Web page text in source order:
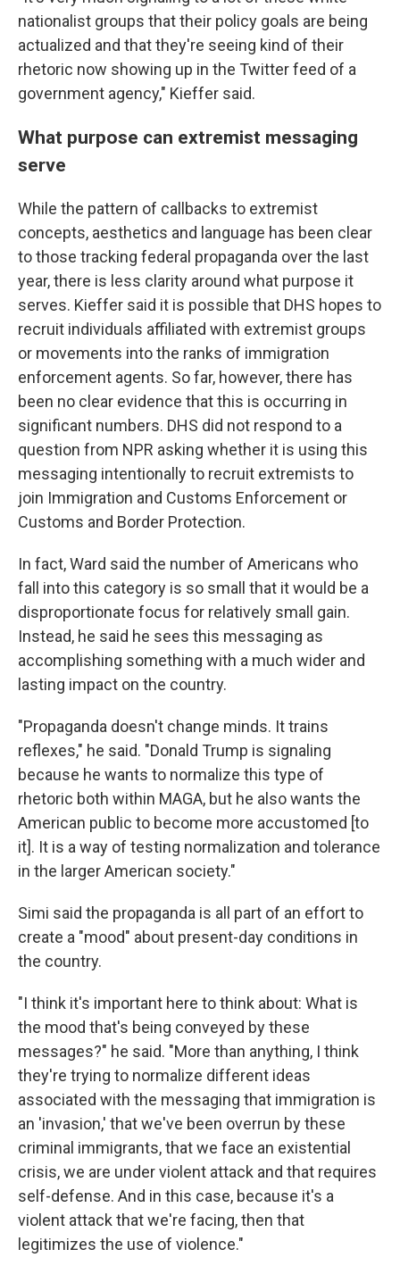
nationalist groups that their policy goals are being
actualized and that they're seeing kind of their
rhetoric now showing up in the Twitter feed of a
government agency," Kieffer said.
What purpose can extremist messaging
serve
While the pattern of callbacks to extremist
concepts, aesthetics and language has been clear
to those tracking federal propaganda over the last
year, there is less clarity around what purpose it
serves. Kieffer said it is possible that DHS hopes to
recruit individuals affiliated with extremist groups
or movements into the ranks of immigration
enforcement agents. So far, however, there has
been no clear evidence that this is occurring in
significant numbers. DHS did not respond to a
question from NPR asking whether it is using this
messaging intentionally to recruit extremists to
join Immigration and Customs Enforcement or
Customs and Border Protection.
In fact, Ward said the number of Americans who
fall into this category is so small that it would be a
disproportionate focus for relatively small gain.
Instead, he said he sees this messaging as
accomplishing something with a much wider and
lasting impact on the country.
"Propaganda doesn't change minds. It trains
reflexes," he said. "Donald Trump is signaling
because he wants to normalize this type of
rhetoric both within MAGA, but he also wants the
American public to become more accustomed [to
it]. It is a way of testing normalization and tolerance
in the larger American society."
Simi said the propaganda is all part of an effort to
create a "mood" about present-day conditions in
the country.
"I think it's important here to think about: What is
the mood that's being conveyed by these
messages?" he said. "More than anything, I think
they're trying to normalize different ideas
associated with the messaging that immigration is
an 'invasion,' that we've been overrun by these
criminal immigrants, that we face an existential
crisis, we are under violent attack and that requires
self-defense. And in this case, because it's a
violent attack that we're facing, then that
legitimizes the use of violence."